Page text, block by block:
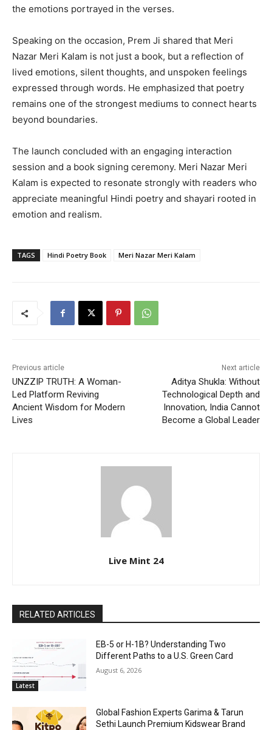
the emotions portrayed in the verses.
Speaking on the occasion, Prem Ji shared that Meri
Nazar Meri Kalam is not just a book, but a reflection of
lived emotions, silent thoughts, and unspoken feelings
expressed through words. He emphasized that poetry
remains one of the strongest mediums to connect hearts
beyond boundaries.
The launch concluded with an engaging interaction
session and a book signing ceremony. Meri Nazar Meri
Kalam is expected to resonate strongly with readers who
appreciate meaningful Hindi poetry and shayari rooted in
emotion and realism.
TAGS Hindi Poetry Book Meri Nazar Meri Kalam
Previous article
UNZZIP TRUTH: A Woman-
Led Platform Reviving
Ancient Wisdom for Modern
Lives
Next article
Aditya Shukla: Without
Technological Depth and
Innovation, India Cannot
Become a Global Leader
Live Mint 24
RELATED ARTICLES
Latest
EB-5 or H-1B? Understanding Two
Different Paths to a U.S. Green Card
August 6, 2026
Global Fashion Experts Garima & Tarun
Sethi Launch Premium Kidswear Brand